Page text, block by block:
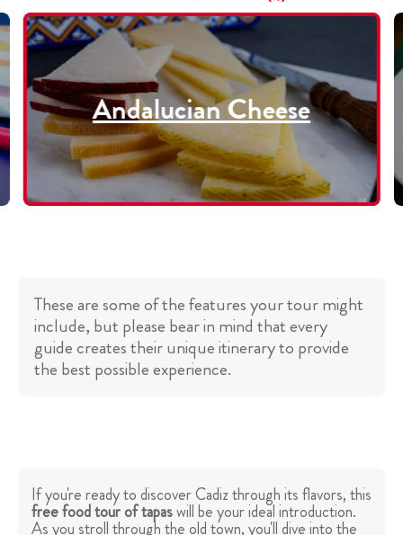
Andalucian Cheese
These are some of the features your tour might
include, but please bear in mind that every
guide creates their unique itinerary to provide
the best possible experience.
If you're ready to discover Cadiz through its flavors, this
free food tour of tapaswill be your ideal introduction.
As you stroll through the old town, you'll dive into the